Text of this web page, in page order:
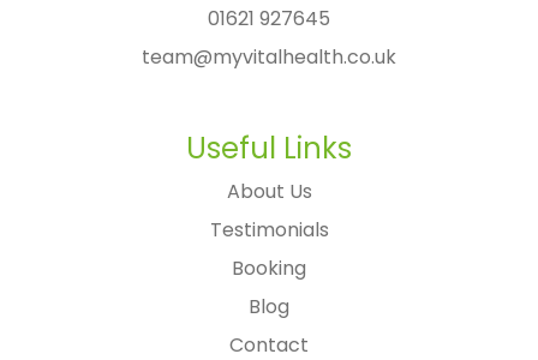
01621 927645
team@myvitalhealth.co.uk
Useful Links
About Us
Testimonials
Booking
Blog
Contact